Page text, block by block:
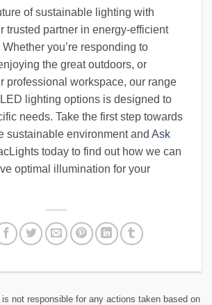
of sustainable lighting with
trusted partner in energy-efficient
you’re responding to
the great outdoors, or
professional workspace, our range
lighting options is designed to
needs. Take the first step towards
sustainable environment and Ask
today to find out how we can
optimal illumination for your
not responsible for any actions taken based on